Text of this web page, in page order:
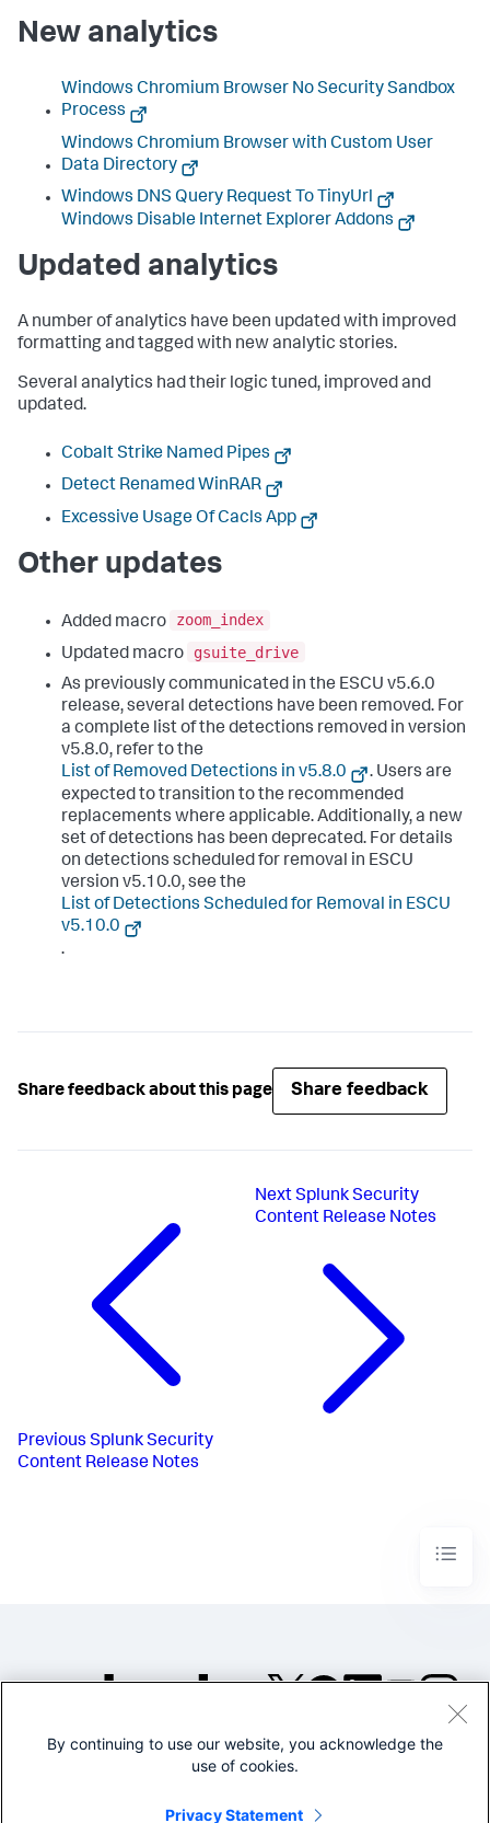
New analytics
Windows Chromium Browser No Security Sandbox
Process
Windows Chromium Browser with Custom User
Data Directory
Windows DNS Query Request To TinyUrl
Windows Disable Internet Explorer Addons
Updated analytics
A number of analytics have been updated with improved
formatting and tagged with new analytic stories.
Several analytics had their logic tuned, improved and
updated.
Cobalt Strike Named Pipes
Detect Renamed WinRAR
Excessive Usage Of Cacls App
Other updates
Added macro
zoom_index
Updated macro
gsuite_drive
As previously communicated in the ESCU v5.6.0
release, several detections have been removed. For
a complete list of the detections removed in version
v5.8.0, refer to the
List of Removed Detections in v5.8.0
. Users are
expected to transition to the recommended
replacements where applicable. Additionally, a new
set of detections has been deprecated. For details
on detections scheduled for removal in ESCU
version v5.10.0, see the
List of Detections Scheduled for Removal in ESCU
v5.10.0
.
Share feedback about this page Share feedback
Previous Splunk Security
Content Release Notes
NextSplunk Security
Content Release Notes
©2005-2026 Splunk Inc. All
Legal
By continuing to use our website, you acknowledge the
use of cookies.
Privacy Statement